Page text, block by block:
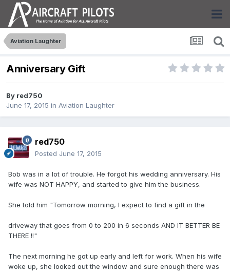
Aviation Laughter
Anniversary Gift
By red750
June 17, 2015 in Aviation Laughter
red750
Posted June 17, 2015
Bob was in a lot of trouble. He forgot his wedding anniversary. His
wife was NOT HAPPY, and started to give him the business.
She told him "Tomorrow morning, I expect to find a gift in the
driveway that goes from 0 to 200 in 6 seconds AND IT BETTER BE
THERE !!"
The next morning he got up early and left for work. When his wife
woke up, she looked out the window and sure enough there was